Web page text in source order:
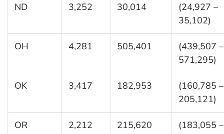
ND 3,252 30,014
(24,927 –
35,102)
OH 4,281 505,401
(439,507 –
571,295)
OK 3,417 182,953
(160,785 –
205,121)
OR 2,212 215,620
(183,055 –